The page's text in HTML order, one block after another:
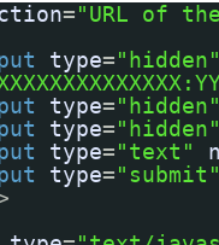
="URL of
type="hidden"
type="hidden"
type="hidden"
type="text"
type="submit"